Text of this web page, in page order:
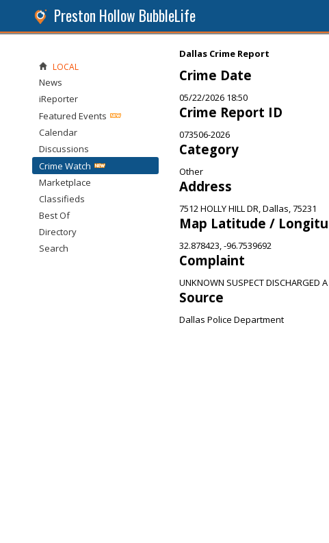
Preston Hollow BubbleLife
Dallas Crime Report
Crime Date
05/22/2026 18:50
Crime Report ID
073506-2026
Category
Other
Address
7512 HOLLY HILL DR, Dallas, 75231
Map Latitude /
32.878423, -96.7539692
Complaint
UNKNOWN SUSPECT DISCHARGED A
Source
Dallas Police Department
LOCAL
News
iReporter
Featured Events
Calendar
Discussions
Crime Watch
Marketplace
Classifieds
Best Of
Directory
Search